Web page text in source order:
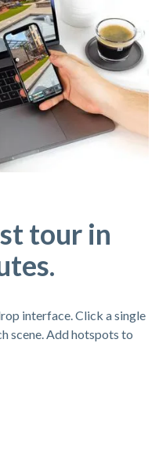
tour in
interface. Click a single
scene. Add hotspots to